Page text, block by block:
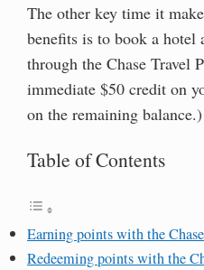
The other key time it
benefits is to book a hotel
through the Chase Travel
immediate $50 credit on
on the remaining balance.)
Table of Contents
Earning points with the
Redeeming points with the